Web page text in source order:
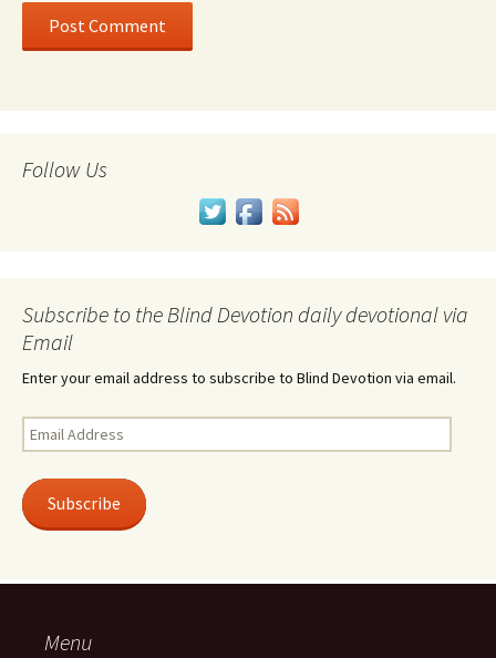
Follow Us
Subscribe to the Blind Devotion daily devotional via
Email
Enter your email address to subscribe to Blind Devotion via email.
Email
Address
Subscribe
Menu